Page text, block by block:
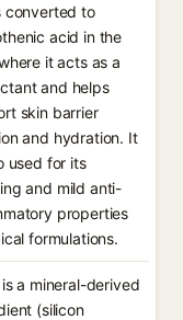
converted to
acid in the
it acts as a
and helps
skin barrier
and hydration. It
used for its
and mild anti-
properties
formulations.
is a mineral-derived
(silicon